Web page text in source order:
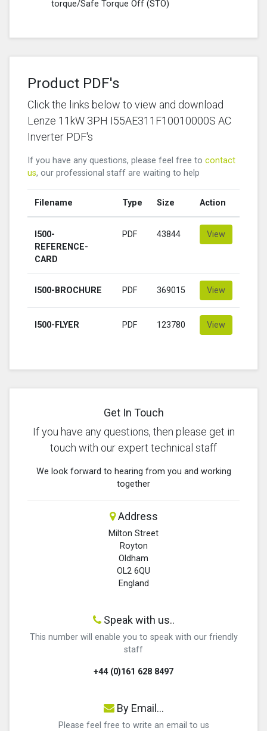
torque/Safe Torque Off (STO)
Product PDF's
Click the links below to view and download
Lenze 11kW 3PH I55AE311F10010000S AC
Inverter PDF's
If you have any questions, please feel free to contact
us, our professional staff are waiting to help
Filename Type Size Action
I500-
REFERENCE-
CARD
PDF 43844 View
I500-BROCHURE PDF 369015 View
I500-FLYER PDF 123780 View
Get In Touch
If you have any questions, then please get in
touch with our expert technical staff
We look forward to hearing from you and working
together
Address
Milton Street
Royton
Oldham
OL2 6QU
England
Speak with us..
This number will enable you to speak with our friendly
staff
+44 (0)161 628 8497
By Email...
Please feel free to write an email to us